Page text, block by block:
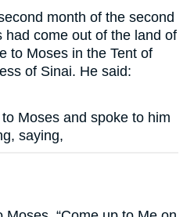
month of the second
had come out of the land of
to Moses in the Tent of
of Sinai. He said:
Moses and spoke to him
saying,